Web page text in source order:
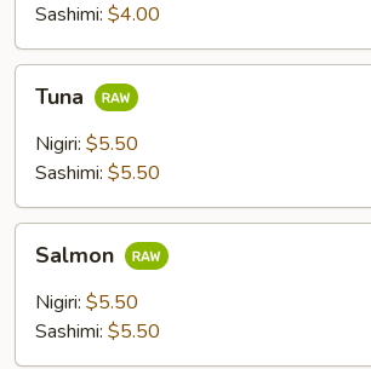
Sashimi: $4.00
Tuna
Nigiri: $5.50
Sashimi: $5.50
Salmon
Nigiri: $5.50
Sashimi: $5.50